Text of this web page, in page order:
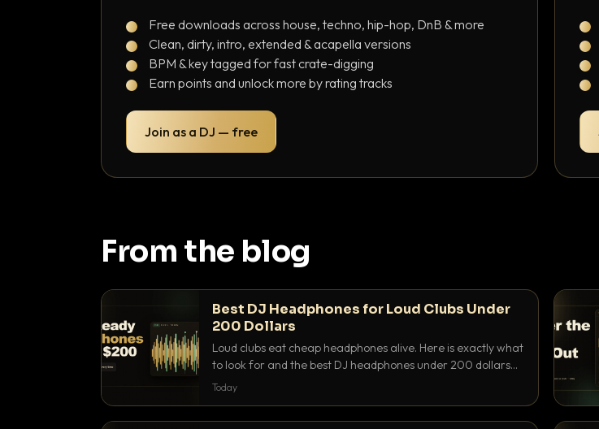
Free downloads across house, techno, hip-hop, DnB & more
Clean, dirty, intro, extended & acapella versions
BPM & key tagged for fast crate-digging
Earn points and unlock more by rating tracks
Join as a DJ — free
From the blog
Best DJ Headphones for Loud Clubs Under
200 Dollars
Loud clubs eat cheap headphones alive. Here is exactly what
to look for and the best DJ headphones under 200 dollars
that actually let you hear your cue over a thumping PA.
Today